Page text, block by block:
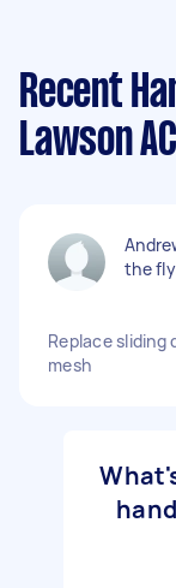
Recent
Lawson ACT
the
Replace sliding
mesh